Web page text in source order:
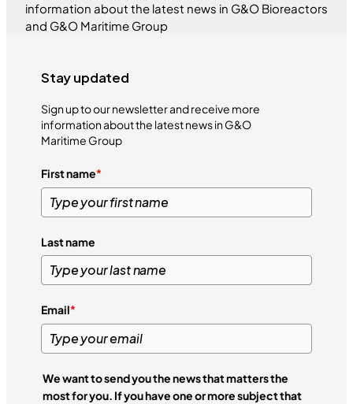
information about the latest news in G&O Bioreactors
and G&O Maritime Group
Stay updated
Sign up to our newsletter and receive more
information about the latest news in G&O
Maritime Group
First name*
Last name
Email*
We want to send you the news that matters the
most for you. If you have one or more subject that